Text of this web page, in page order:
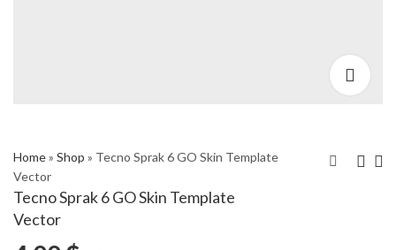
Home» Shop » Tecno Sprak 6 GO Skin Template
Vector
Tecno Sprak 6 GO Skin Template
Vector